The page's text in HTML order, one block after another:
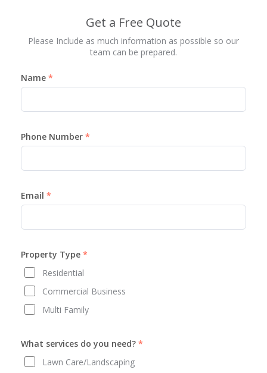
Get a Free Quote
Please Include as much information as possible so our
team can be prepared.
Name
Phone Number
Email
Property Type
Residential
Commercial Business
Multi Family
What services do you need?
Lawn Care/Landscaping